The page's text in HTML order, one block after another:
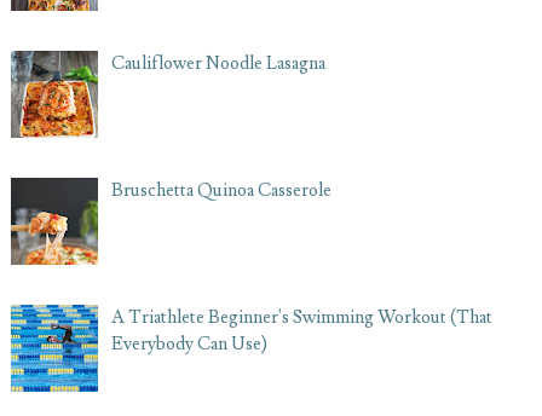
Cauliflower Noodle Lasagna
Bruschetta Quinoa Casserole
A Triathlete Beginner's Swimming Workout (That
Everybody Can Use)